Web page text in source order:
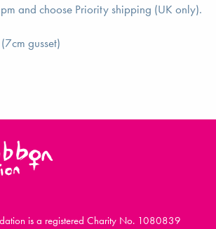
and choose Priority shipping (UK only).
gusset)
is a registered Charity No. 1080839